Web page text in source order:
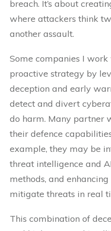
breach. It’s about
where attackers think
another assault.
Some companies I
proactive strategy by
deception and early
detect and divert
do harm. Many partner
their defence
example, they may be
threat intelligence and
methods, and
mitigate threats in real
This combination of